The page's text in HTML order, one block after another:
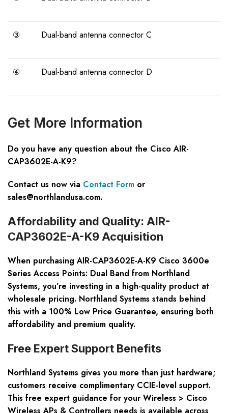
③ Dual-band antenna connector C
④ Dual-band antenna connector D
Get More Information
Do you have any question about the Cisco AIR-
CAP3602E-A-K9?
Contact us now via Contact Form or
sales@northlandusa.com.
Affordability and Quality: AIR-
CAP3602E-A-K9 Acquisition
When purchasingAIR-CAP3602E-A-K9 Cisco 3600e
Series Access Points: Dual Band from Northland
Systems, you’re investing in a high-quality product at
wholesale pricing. Northland Systems stands behind
this with a 100% Low Price Guarantee, ensuring both
affordability and premium quality.
Free Expert Support Benefits
Northland Systems gives you more than just hardware;
customers receive complimentary CCIE-level support.
This free expert guidance for your Wireless > Cisco